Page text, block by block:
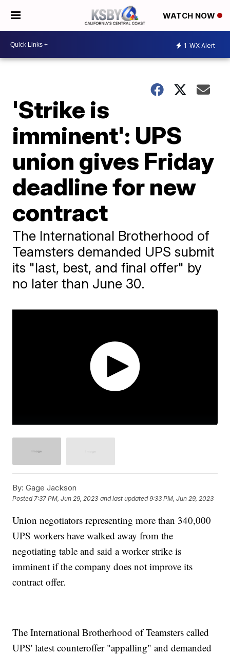
WATCH NOW
1 WX Alert
'Strike is
imminent': UPS
union gives Friday
deadline for new
contract
The International Brotherhood of
Teamsters demanded UPS submit
its "last, best, and final offer" by
no later than June 30.
By: Gage Jackson
Posted7:37 PM, Jun 29, 2023 and last updated 9:33 PM, Jun 29, 2023
Union negotiators representing more than 340,000
UPS workers have walked away from the
negotiating table and said a worker strike is
imminent if the company does not improve its
contract offer.
The International Brotherhood of Teamsters called
UPS' latest counteroffer "appalling" and demanded